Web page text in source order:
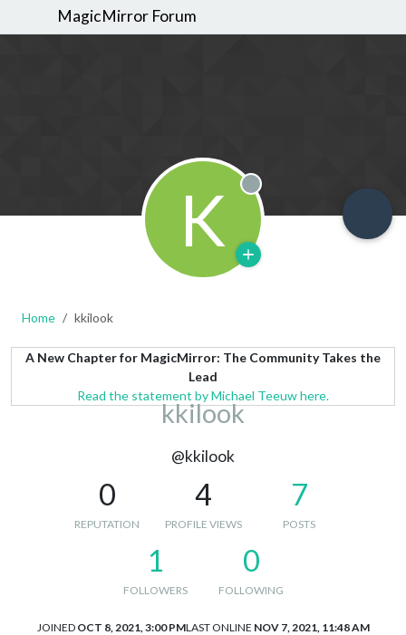
MagicMirror Forum
K Offline
Home kkilook
A New Chapter for MagicMirror: The Community Takes the
Lead
Read the statement by Michael Teeuw here.
kkilook
@kkilook
0
REPUTATION
4
PROFILE VIEWS
7
POSTS
1
FOLLOWERS
0
FOLLOWING
JOINED OCT 8, 2021, 3:00 PMLAST ONLINE NOV 7, 2021, 11:48 AM